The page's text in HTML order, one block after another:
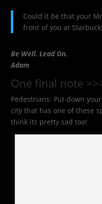
Could it be that your
front of you at
Be Well. Lead On.
Adam
One final note
Pedestrians: Put down
city that has one of these
think its pretty sad too!